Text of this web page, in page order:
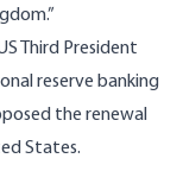
Third President
reserve banking
the renewal
States.